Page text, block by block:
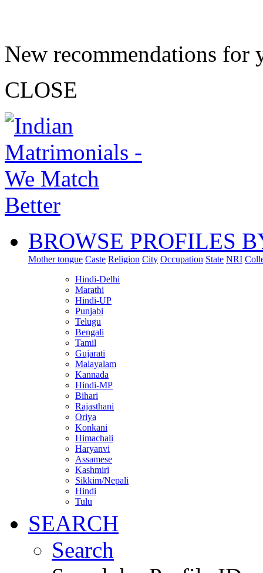
New recommendations for
CLOSE
BROWSE PROFILES
Mother tongue Caste Religion City Occupation State NRI
Hindi-Delhi
Marathi
Hindi-UP
Punjabi
Telugu
Bengali
Tamil
Gujarati
Malayalam
Kannada
Hindi-MP
Bihari
Rajasthani
Oriya
Konkani
Himachali
Haryanvi
Assamese
Kashmiri
Sikkim/Nepali
Hindi
Tulu
SEARCH
Search